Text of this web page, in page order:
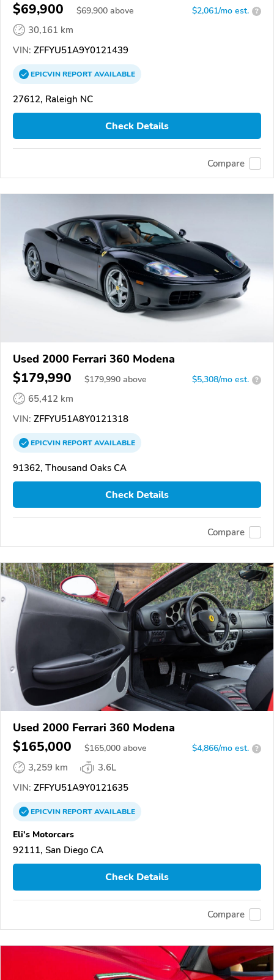
$69,900 $69,900 above $2,061/mo est. ?
30,161 km
VIN: ZFFYU51A9Y0121439
EPICVINREPORTAVAILABLE
27612, Raleigh NC
Check Details
Compare
Used 2000 Ferrari 360 Modena
$179,990 $179,990 above $5,308/mo est. ?
65,412 km
VIN: ZFFYU51A8Y0121318
EPICVINREPORTAVAILABLE
91362, Thousand Oaks CA
Check Details
Compare
Used 2000 Ferrari 360 Modena
$165,000 $165,000 above $4,866/mo est. ?
3,259 km
3.6L
VIN: ZFFYU51A9Y0121635
EPICVINREPORTAVAILABLE
Eli's Motorcars
92111, San Diego CA
Check Details
Compare